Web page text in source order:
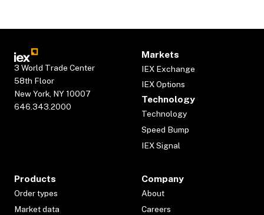
3 World Trade Center
58th Floor
New York, NY 10007
646.343.2000
Markets
IEX Exchange
IEX Options
Technology
Technology
Speed Bump
IEX Signal
Products
Order types
Market data
Company
About
Careers